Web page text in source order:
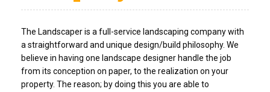
The Landscaper is a full-service landscaping company with
a straightforward and unique design/build philosophy. We
believe in having one landscape designer handle the job
from its conception on paper, to the realization on your
property. The reason; by doing this you are able to